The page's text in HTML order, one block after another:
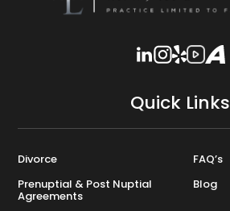
Quick Links
Divorce
FAQ’s
Prenuptial & Post Nuptial
Agreements
Blog